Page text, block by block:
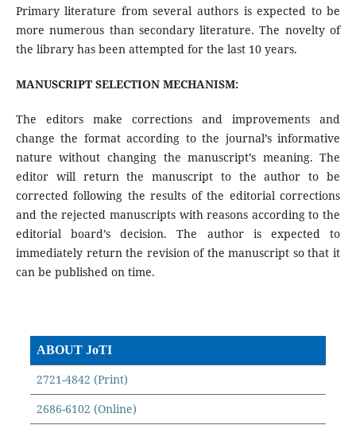
Primary literature from several authors is expected to be
more numerous than secondary literature. The novelty of
the library has been attempted for the last 10 years.
MANUSCRIPT SELECTION MECHANISM:
The editors make corrections and improvements and
change the format according to the journal’s informative
nature without changing the manuscript’s meaning. The
editor will return the manuscript to the author to be
corrected following the results of the editorial corrections
and the rejected manuscripts with reasons according to the
editorial board’s decision. The author is expected to
immediately return the revision of the manuscript so that it
can be published on time.
ABOUT JoTI
2721-4842 (Print)
2686-6102 (Online)